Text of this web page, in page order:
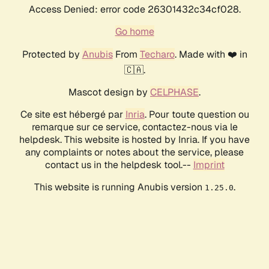
Access Denied: error code 26301432c34cf028.
Go home
Protected by AnubisFrom Techaro. Made with ❤️ in
🇨🇦.
Mascot design by CELPHASE.
Ce site est hébergé par Inria. Pour toute question ou
remarque sur ce service, contactez-nous via le
helpdesk. This website is hosted by Inria. If you have
any complaints or notes about the service, please
contact us in the helpdesk tool.-- Imprint
This website is running Anubis version 1.25.0.